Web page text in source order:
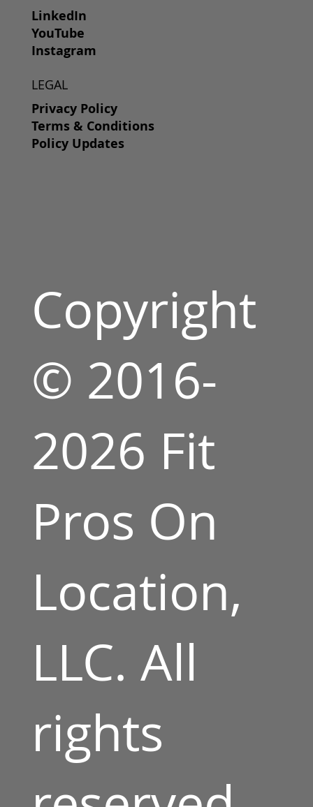
LinkedIn
YouTube
Instagram
LEGAL
Privacy Policy
Terms & Conditions
Policy Updates
Copyright
© 2016-
2026 Fit
Pros On
Location,
LLC. All
rights